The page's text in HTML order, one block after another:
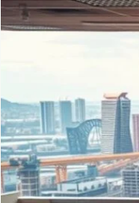
Best
Vocational
Class
10
for
Career
Growth